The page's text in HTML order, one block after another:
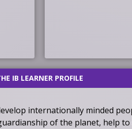
IB LEARNER PROFILE
internationally minded
of the planet, help